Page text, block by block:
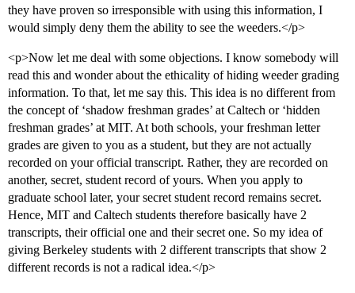
they have proven so irresponsible with using this information, I
would simply deny them the ability to see the weeders.</p>
<p>Now let me deal with some objections. I know somebody will
read this and wonder about the ethicality of hiding weeder grading
information. To that, let me say this. This idea is no different from
the concept of ‘shadow freshman grades’ at Caltech or ‘hidden
freshman grades’ at MIT. At both schools, your freshman letter
grades are given to you as a student, but they are not actually
recorded on your official transcript. Rather, they are recorded on
another, secret, student record of yours. When you apply to
graduate school later, your secret student record remains secret.
Hence, MIT and Caltech students therefore basically have 2
transcripts, their official one and their secret one. So my idea of
giving Berkeley students with 2 different transcripts that show 2
different records is not a radical idea.</p>